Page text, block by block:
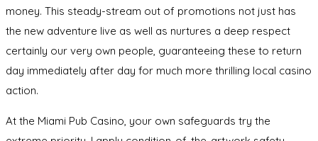
money. This steady-stream out of promotions not just has
the new adventure live as well as nurtures a deep respect
certainly our very own people, guaranteeing these to return
day immediately after day for much more thrilling local casino
action.
At the Miami Pub Casino, your own safeguards try the